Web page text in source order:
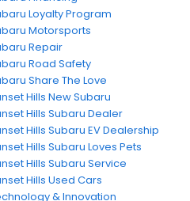
Loyalty Program
Motorsports
Repair
Road Safety
Share The Love
Hills New Subaru
Hills Subaru Dealer
Hills Subaru EV Dealership
Hills Subaru Loves Pets
Hills Subaru Service
Hills Used Cars
& Innovation